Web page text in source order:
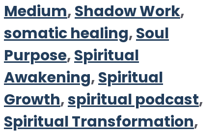
Medium,Shadow Work,
somatic healing,Soul
Purpose,Spiritual
Awakening,Spiritual
Growth,spiritual podcast,
Spiritual Transformation,